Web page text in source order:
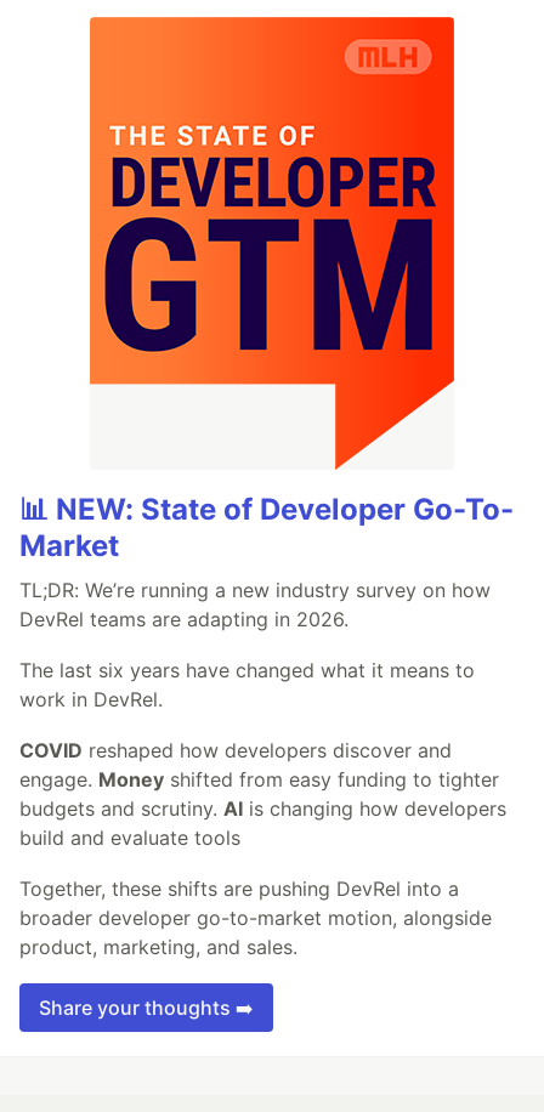
📊 NEW: State of Developer Go-To-
Market
TL;DR: We’re running a new industry survey on how
DevRel teams are adapting in 2026.
The last six years have changed what it means to
work in DevRel.
COVID reshaped how developers discover and
engage. Money shifted from easy funding to tighter
budgets and scrutiny. AI is changing how developers
build and evaluate tools
Together, these shifts are pushing DevRel into a
broader developer go-to-market motion, alongside
product, marketing, and sales.
Share your thoughts ➡️